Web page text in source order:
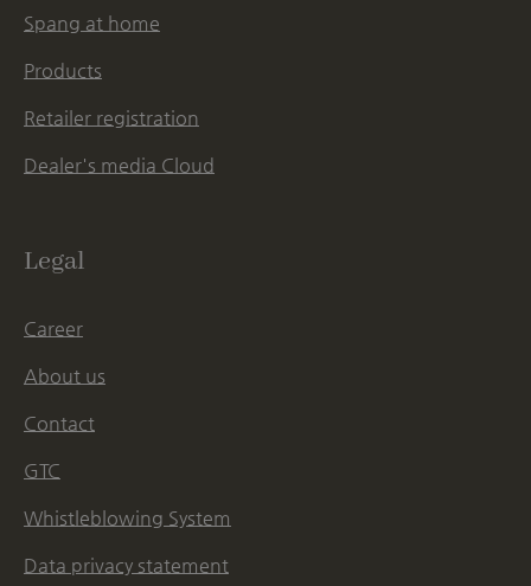
Spang at home
Products
Retailer registration
Dealer's media Cloud
Legal
Career
About us
Contact
GTC
Whistleblowing System
Data privacy statement